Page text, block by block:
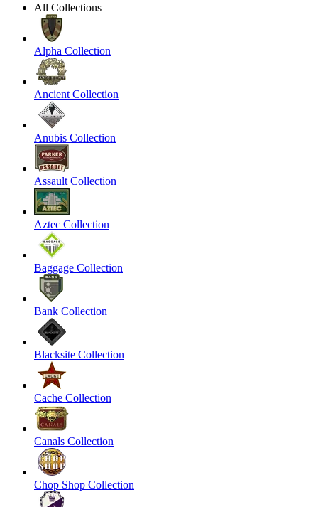
All Collections
Alpha Collection
Ancient Collection
Anubis Collection
Assault Collection
Aztec Collection
Baggage Collection
Bank Collection
Blacksite Collection
Cache Collection
Canals Collection
Chop Shop Collection